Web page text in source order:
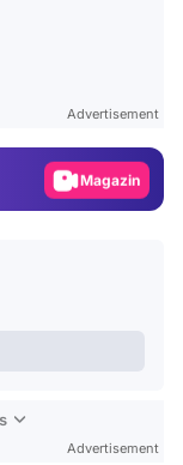
Advertisement
Magazin
Advertisement